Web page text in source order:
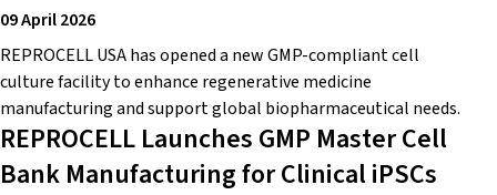
09 April 2026
REPROCELL USA has opened a new GMP-compliant cell
culture facility to enhance regenerative medicine
manufacturing and support global biopharmaceutical needs.
REPROCELL Launches GMP Master Cell
Bank Manufacturing for Clinical iPSCs